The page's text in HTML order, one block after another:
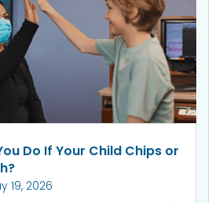
Do If Your Child Chips or
19, 2026